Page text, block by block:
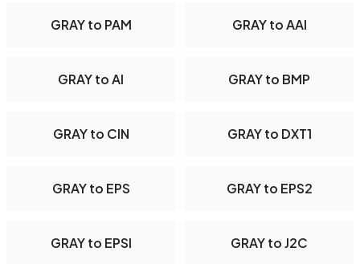
GRAY to PAM GRAY to AAI
GRAY to AI GRAY to BMP
GRAY to CIN GRAY to DXT1
GRAY to EPS GRAY to EPS2
GRAY to EPSI GRAY to J2C